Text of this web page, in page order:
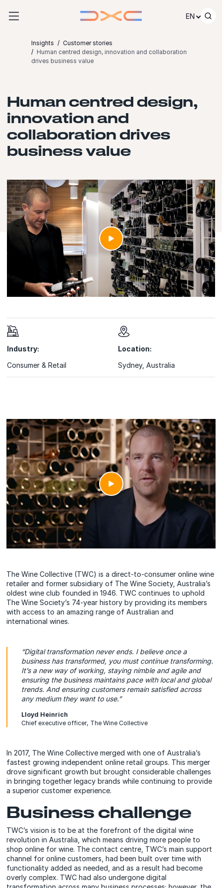
EN
Insights
Customer stories
Human centred design, innovation and collaboration
drives business value
Human centred design,
innovation and
collaboration drives
business value
Launch video
Industry:
Consumer & Retail
Location:
Sydney, Australia
The Wine Collective (TWC) is a direct-to-consumer online wine
retailer and former subsidiary of The Wine Society, Australia’s
oldest wine club founded in 1946. TWC continues to uphold
The Wine Society’s 74-year history by providing its members
with access to an amazing range of Australian and
international wines.
“Digital transformation never ends. I believe once a
business has transformed, you must continue transforming.
It’s a new way of working, staying nimble and agile and
ensuring the business maintains pace with local and global
trends. And ensuring customers remain satisfied across
any medium they want to use.”
Lloyd Heinrich
Chief executive officer, The Wine Collective
In 2017, The Wine Collective merged with one of Australia’s
fastest growing independent online retail groups. This merger
drove significant growth but brought considerable challenges
in bringing together legacy brands while continuing to provide
a superior customer experience.
Business challenge
TWC’s vision is to be at the forefront of the digital wine
revolution in Australia, which means driving more people to
shop online for wine. The contact centre, TWC’s main support
channel for online customers, had been built over time with
functionality added as needed, and as a result had become
overly complex. TWC had also undergone digital